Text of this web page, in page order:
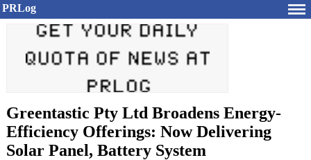
PRLog
Greentastic Pty Ltd Broadens Energy-
Efficiency Offerings: Now Delivering
Solar Panel, Battery System